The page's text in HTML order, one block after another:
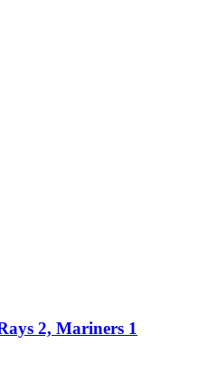
2, Mariners 1